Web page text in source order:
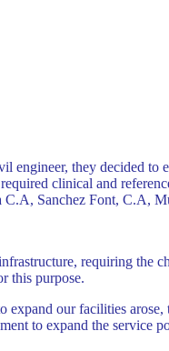
they decided to
clinical and
Sanchez Font, C.A,
requiring the
this purpose.
our facilities
to expand the service